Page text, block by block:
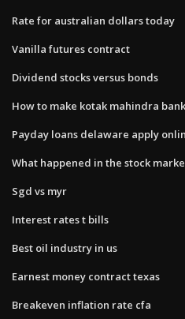
Rate for australian dollars today
Vanilla futures contract
Dividend stocks versus bonds
How to make kotak mahindra
Payday loans delaware apply
What happened in the stock
Sgd vs myr
Interest rates t bills
Best oil industry in us
Earnest money contract texas
Breakeven inflation rate cfa